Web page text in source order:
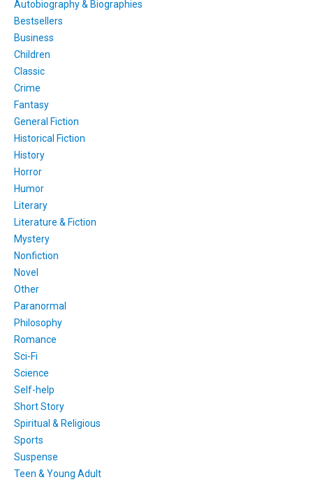
Autobiography & Biographies
Bestsellers
Business
Children
Classic
Crime
Fantasy
General Fiction
Historical Fiction
History
Horror
Humor
Literary
Literature & Fiction
Mystery
Nonfiction
Novel
Other
Paranormal
Philosophy
Romance
Sci-Fi
Science
Self-help
Short Story
Spiritual & Religious
Sports
Suspense
Teen & Young Adult